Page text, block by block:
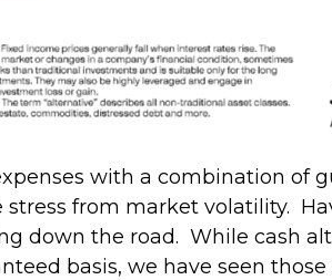
with a combination of
from market volatility.
down the road. While cash
basis, we have seen